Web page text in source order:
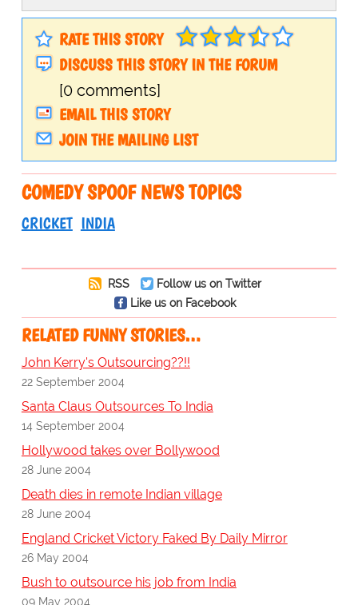
RATE THIS STORY
DISCUSS THIS STORY IN THE FORUM
[0 comments]
EMAIL THIS STORY
JOIN THE MAILING LIST
COMEDY SPOOF NEWS TOPICS
CRICKET INDIA
RSS
Follow us on Twitter
Like us on Facebook
RELATED FUNNY STORIES…
John Kerry's Outsourcing??!!
22 September 2004
Santa Claus Outsources To India
14 September 2004
Hollywood takes over Bollywood
28 June 2004
Death dies in remote Indian village
28 June 2004
England Cricket Victory Faked By Daily Mirror
26 May 2004
Bush to outsource his job from India
09 May 2004